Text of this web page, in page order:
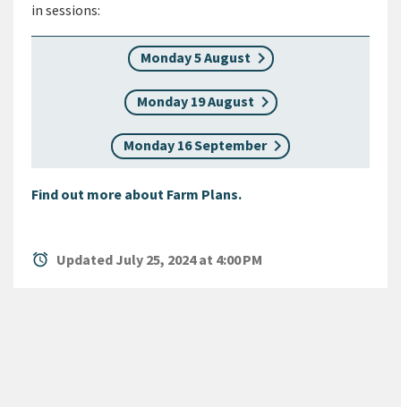
in sessions:
Monday 5 August
Monday 19 August
Monday 16 September
Find out more about Farm Plans.
alarm Updated July 25, 2024 at 4:00 PM